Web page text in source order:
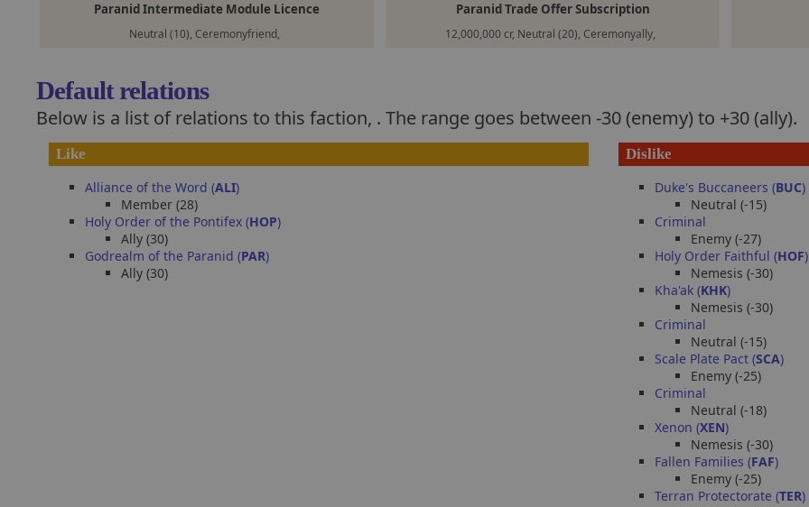
Paranid Intermediate Module Licence
Neutral (10), Ceremonyfriend,
Paranid Trade Offer Subscription
12,000,000 cr, Neutral (20), Ceremonyally,
Default relations
Below is a list of relations to this faction, . The range goes between -30 (enemy) to +30 (ally).
Like
Alliance of the Word (ALI)
Member (28)
Holy Order of the Pontifex (HOP)
Ally (30)
Godrealm of the Paranid (PAR)
Ally (30)
Dislike
Duke's Buccaneers (BUC)
Neutral (-15)
Criminal
Enemy (-27)
Holy Order Faithful (HOF)
Nemesis (-30)
Kha'ak (KHK)
Nemesis (-30)
Criminal
Neutral (-15)
Scale Plate Pact (SCA)
Enemy (-25)
Criminal
Neutral (-18)
Xenon (XEN)
Nemesis (-30)
Fallen Families (FAF)
Enemy (-25)
Terran Protectorate (TER)